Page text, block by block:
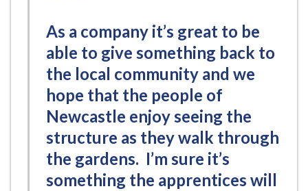
As a company it’s great to be
able to give something back to
the local community and we
hope that the people of
Newcastle enjoy seeing the
structure as they walk through
the gardens. I’m sure it’s
something the apprentices will